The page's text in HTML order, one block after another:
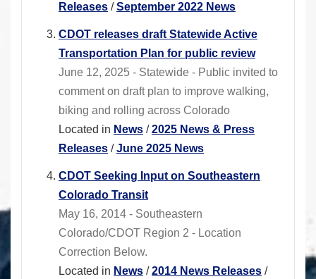
Releases /September 2022 News
CDOT releases draft Statewide Active
Transportation Plan for public review
June 12, 2025 - Statewide - Public invited to
comment on draft plan to improve walking,
biking and rolling across Colorado
Located in News /2025 News & Press
Releases /June 2025 News
CDOT Seeking Input on Southeastern
Colorado Transit
May 16, 2014 - Southeastern
Colorado/CDOT Region 2 - Location
Correction Below.
Located in News /2014 News Releases /